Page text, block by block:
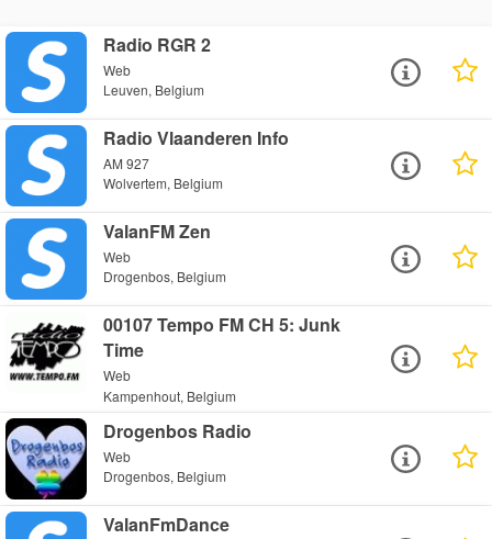
Radio RGR 2
Web
Leuven, Belgium
Radio Vlaanderen Info
AM 927
Wolvertem, Belgium
ValanFM Zen
Web
Drogenbos, Belgium
00107 Tempo FM CH 5: Junk
Time
Web
Kampenhout, Belgium
Drogenbos Radio
Web
Drogenbos, Belgium
ValanFmDance